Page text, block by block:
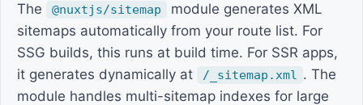
The @nuxtjs/sitemap
module generates XML
sitemaps automatically from your route list. For
SSG builds, this runs at build time. For SSR apps,
it generates dynamically at
/_sitemap.xml . The
module handles multi-sitemap indexes for large